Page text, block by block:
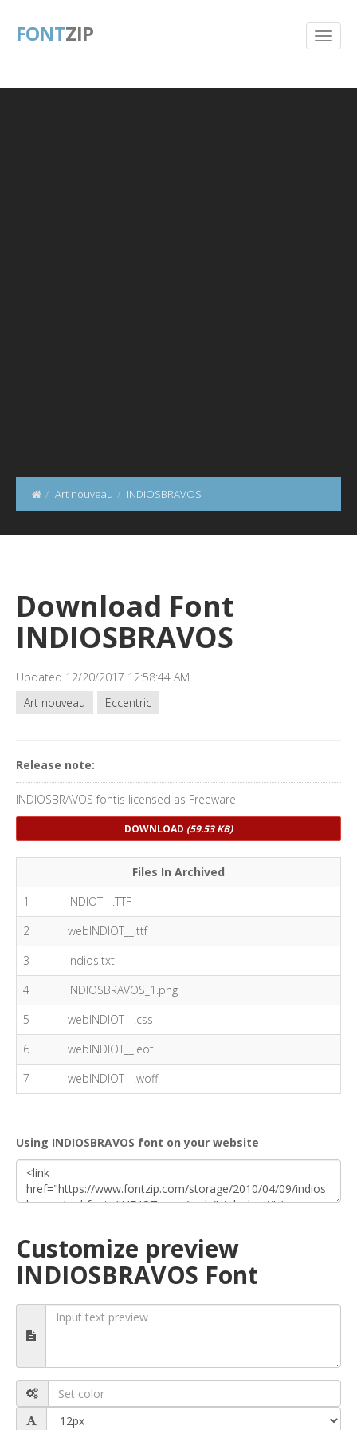
FONTZIP
Art nouveau INDIOSBRAVOS
Download Font
INDIOSBRAVOS
Updated 12/20/2017 12:58:44 AM
Art nouveau
Eccentric
Release note:
INDIOSBRAVOS fontis licensed as Freeware
DOWNLOAD (59.53 KB)
Files In Archived
1
INDIOT__.TTF
2
webINDIOT__.ttf
3
Indios.txt
4
INDIOSBRAVOS_1.png
5
webINDIOT__.css
6
webINDIOT__.eot
7
webINDIOT__.woff
Using INDIOSBRAVOS font on your website
Customize preview
INDIOSBRAVOS Font